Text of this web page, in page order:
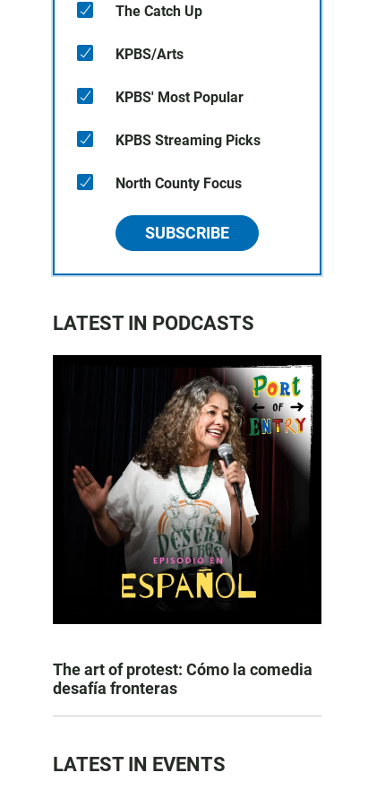
The Catch Up
KPBS/Arts
KPBS' Most Popular
KPBS Streaming Picks
North County Focus
SUBSCRIBE
LATEST IN PODCASTS
The art of protest: Cómo la comedia
desafía fronteras
LATEST IN EVENTS